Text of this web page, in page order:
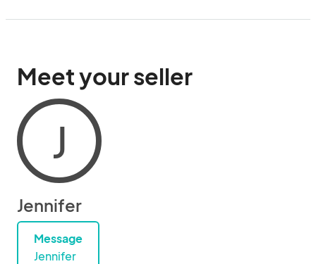
Meet your seller
J
Jennifer
Message
Jennifer